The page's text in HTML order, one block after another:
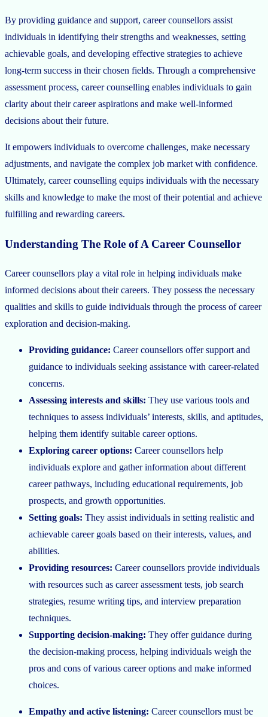
By providing guidance and support, career counsellors assist
individuals in identifying their strengths and weaknesses, setting
achievable goals, and developing effective strategies to achieve
long-term success in their chosen fields. Through a comprehensive
assessment process, career counselling enables individuals to gain
clarity about their career aspirations and make well-informed
decisions about their future.
It empowers individuals to overcome challenges, make necessary
adjustments, and navigate the complex job market with confidence.
Ultimately, career counselling equips individuals with the necessary
skills and knowledge to make the most of their potential and achieve
fulfilling and rewarding careers.
Understanding The Role of A Career Counsellor
Career counsellors play a vital role in helping individuals make
informed decisions about their careers. They possess the necessary
qualities and skills to guide individuals through the process of career
exploration and decision-making.
Providing guidance: Career counsellors offer support and
guidance to individuals seeking assistance with career-related
concerns.
Assessing interests and skills: They use various tools and
techniques to assess individuals’ interests, skills, and aptitudes,
helping them identify suitable career options.
Exploring career options: Career counsellors help
individuals explore and gather information about different
career pathways, including educational requirements, job
prospects, and growth opportunities.
Setting goals: They assist individuals in setting realistic and
achievable career goals based on their interests, values, and
abilities.
Providing resources: Career counsellors provide individuals
with resources such as career assessment tests, job search
strategies, resume writing tips, and interview preparation
techniques.
Supporting decision-making: They offer guidance during
the decision-making process, helping individuals weigh the
pros and cons of various career options and make informed
choices.
Empathy and active listening: Career counsellors must be